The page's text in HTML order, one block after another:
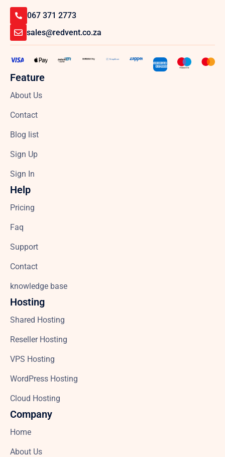
067 371 2773
sales@redvent.co.za
Feature
About Us
Contact
Blog list
Sign Up
Sign In
Help
Pricing
Faq
Support
Contact
knowledge base
Hosting
Shared Hosting
Reseller Hosting
VPS Hosting
WordPress Hosting
Cloud Hosting
Company
Home
About Us